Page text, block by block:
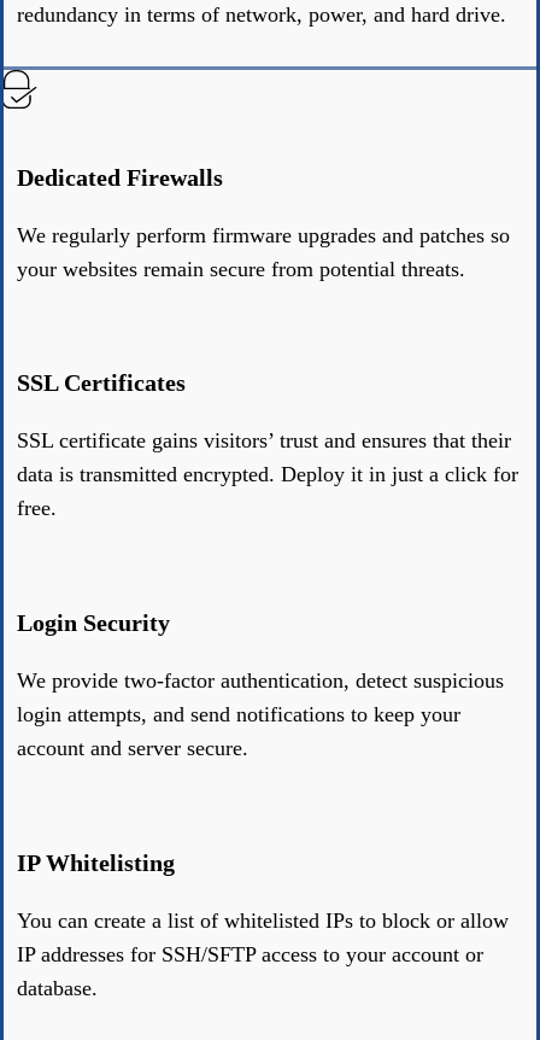
redundancy in terms of network, power, and hard drive.
Dedicated Firewalls
We regularly perform firmware upgrades and patches so
your websites remain secure from potential threats.
SSL Certificates
SSL certificate gains visitors’ trust and ensures that their
data is transmitted encrypted. Deploy it in just a click for
free.
Login Security
We provide two-factor authentication, detect suspicious
login attempts, and send notifications to keep your
account and server secure.
IP Whitelisting
You can create a list of whitelisted IPs to block or allow
IP addresses for SSH/SFTP access to your account or
database.